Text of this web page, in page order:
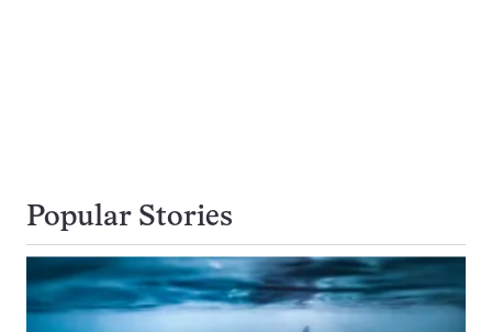
Popular Stories